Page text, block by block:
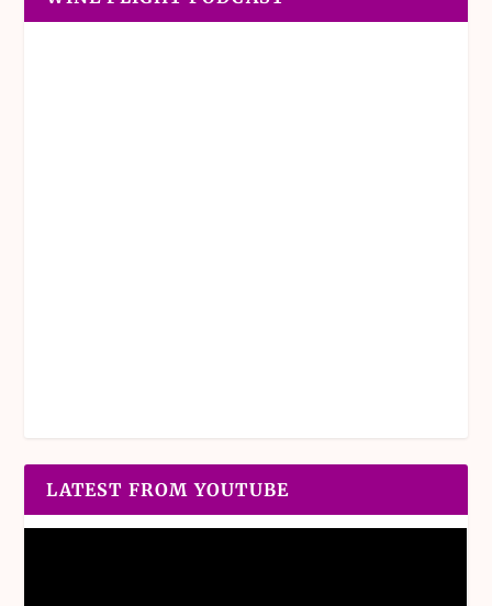
LATEST FROM YOUTUBE